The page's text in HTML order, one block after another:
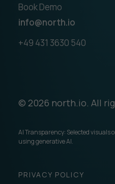
Book Demo
info@north.io
+49 431 3630 540
© 2026 north.io. All
AI Transparency: Selected visuals
using generative AI.
PRIVACY POLICY